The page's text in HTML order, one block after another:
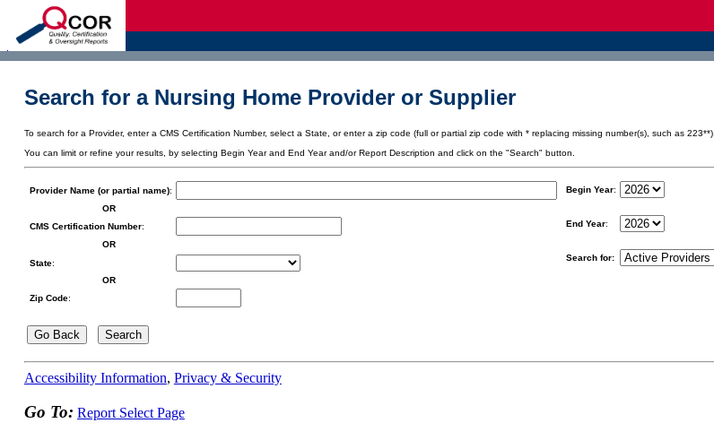
Search for a Nursing Home Provider or Supplier
To search for a Provider, enter a CMS Certification Number, select a State, or enter a zip code (full or partial zip code with * replacing missing number(s), such as 223**).
You can limit or refine your results, by selecting Begin Year and End Year and/or Report Description and click on the "Search" button.
Provider Name (or partial name):
OR
CMS Certification Number:
OR
State:
OR
Zip Code:
Begin Year:
End Year:
Search for:
Accessibility Information, Privacy & Security
Go To: Report Select Page